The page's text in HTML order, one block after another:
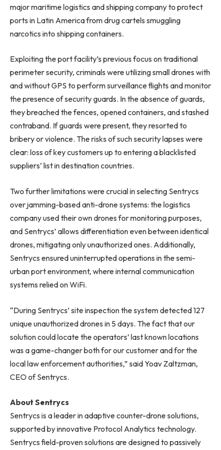
major maritime logistics and shipping company to protect
ports in Latin America from drug cartels smuggling
narcotics into shipping containers.
Exploiting the port facility’s previous focus on traditional
perimeter security, criminals were utilizing small drones with
and without GPS to perform surveillance flights and monitor
the presence of security guards. In the absence of guards,
they breached the fences, opened containers, and stashed
contraband. If guards were present, they resorted to
bribery or violence. The risks of such security lapses were
clear: loss of key customers up to entering a blacklisted
suppliers’ list in destination countries.
Two further limitations were crucial in selecting Sentrycs
over jamming-based anti-drone systems: the logistics
company used their own drones for monitoring purposes,
and Sentrycs’ allows differentiation even between identical
drones, mitigating only unauthorized ones. Additionally,
Sentrycs ensured uninterrupted operations in the semi-
urban port environment, where internal communication
systems relied on WiFi.
“During Sentrycs’ site inspection the system detected 127
unique unauthorized drones in 5 days. The fact that our
solution could locate the operators’ last known locations
was a game-changer both for our customer and for the
local law enforcement authorities,” said Yoav Zaltzman,
CEO of Sentrycs.
About Sentrycs
Sentrycs is a leader in adaptive counter-drone solutions,
supported by innovative Protocol Analytics technology.
Sentrycs field-proven solutions are designed to passively